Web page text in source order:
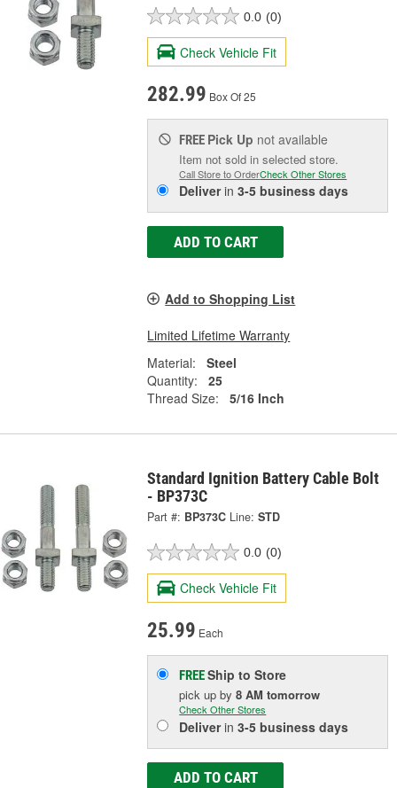
0.0 (0)
Check Vehicle Fit
282.99 Box Of 25
FREE Pick Up not available
Item not sold in selected store.
Call Store to OrderCheck Other Stores
Deliverin3-5 business days
ADD TO CART
Add to Shopping List
Limited Lifetime Warranty
Material:
Steel
Quantity:
25
Thread Size:
5/16 Inch
Standard Ignition Battery Cable Bolt
- BP373C
Part #: BP373C Line: STD
0.0 (0)
Check Vehicle Fit
25.99 Each
FREEShip to Store
pick upby8 AM tomorrow
Check Other Stores
Deliverin3-5 business days
ADD TO CART